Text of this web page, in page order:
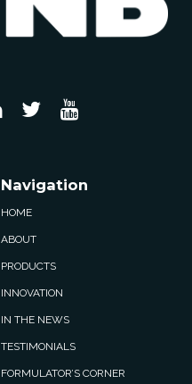
Navigation
HOME
ABOUT
PRODUCTS
INNOVATION
IN THE NEWS
TESTIMONIALS
FORMULATOR’S CORNER